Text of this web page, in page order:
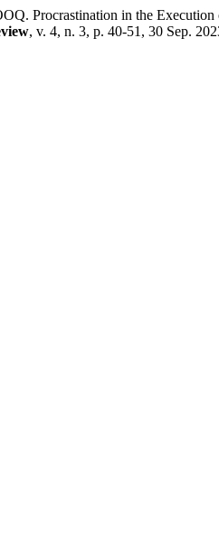
in the Execution
, v. 4, n. 3, p. 40-51, 30 Sep.